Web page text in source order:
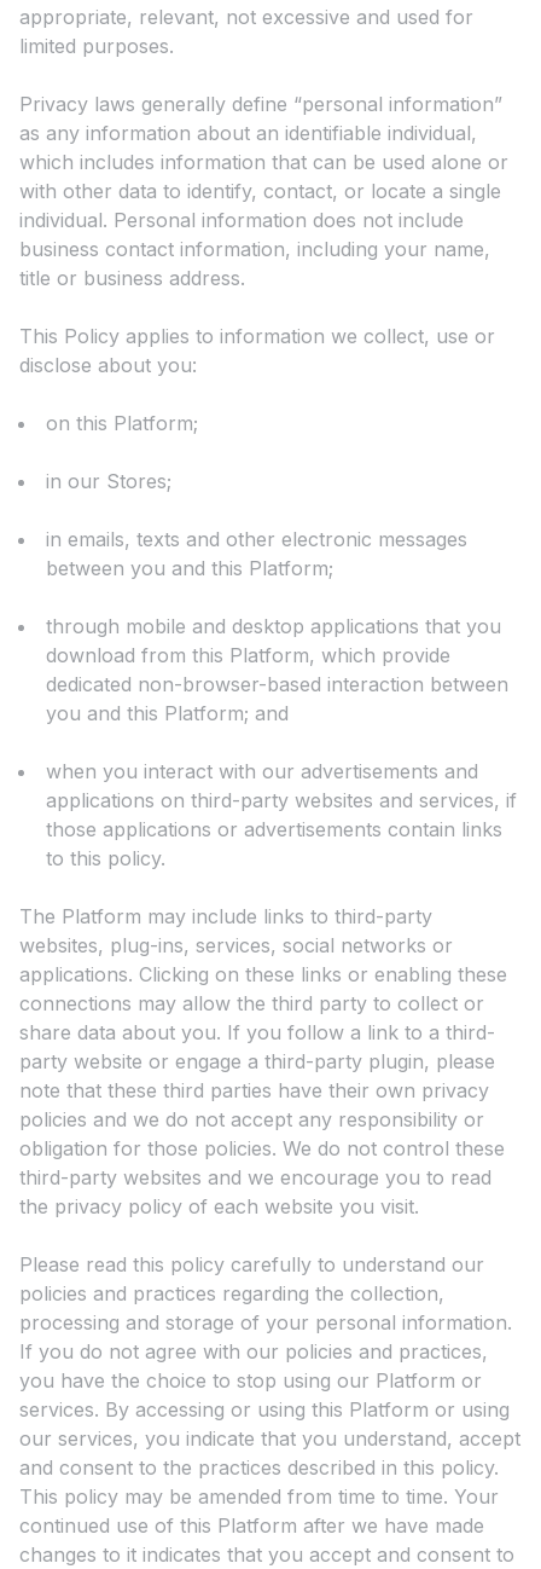
appropriate, relevant, not excessive and used for
limited purposes.
Privacy laws generally define “personal information”
as any information about an identifiable individual,
which includes information that can be used alone or
with other data to identify, contact, or locate a single
individual. Personal information does not include
business contact information, including your name,
title or business address.
This Policy applies to information we collect, use or
disclose about you:
on this Platform;
in our Stores;
in emails, texts and other electronic messages
between you and this Platform;
through mobile and desktop applications that you
download from this Platform, which provide
dedicated non-browser-based interaction between
you and this Platform; and
when you interact with our advertisements and
applications on third-party websites and services, if
those applications or advertisements contain links
to this policy.
The Platform may include links to third-party
websites, plug-ins, services, social networks or
applications. Clicking on these links or enabling these
connections may allow the third party to collect or
share data about you. If you follow a link to a third-
party website or engage a third-party plugin, please
note that these third parties have their own privacy
policies and we do not accept any responsibility or
obligation for those policies. We do not control these
third-party websites and we encourage you to read
the privacy policy of each website you visit.
Please read this policy carefully to understand our
policies and practices regarding the collection,
processing and storage of your personal information.
If you do not agree with our policies and practices,
you have the choice to stop using our Platform or
services. By accessing or using this Platform or using
our services, you indicate that you understand, accept
and consent to the practices described in this policy.
This policy may be amended from time to time. Your
continued use of this Platform after we have made
changes to it indicates that you accept and consent to